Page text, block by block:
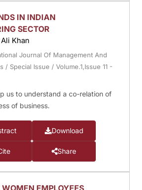
IN INDIAN
SECTOR
Khan
Journal Of Management And
/ Special Issue / Volume.1,Issue 11 -
us to understand a co-relation of
of business.
Download
Share